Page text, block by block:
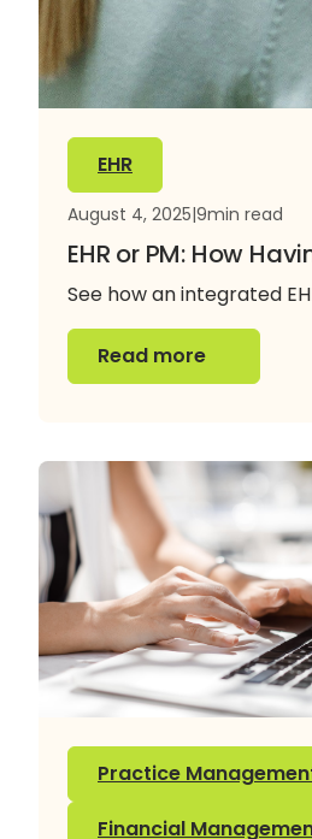
EHR
August 4, 2025|9min read
EHR or PM: How
See how an integrated
Read more
Read more
Practice
Financial